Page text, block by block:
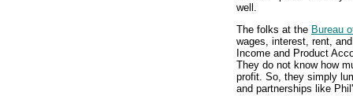
well.
The folks at the Bureau
wages, interest, rent,
Income and Product
They do not know how
profit. So, they simply
and partnerships like